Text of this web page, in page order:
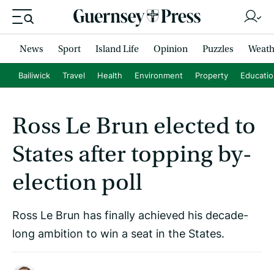
News Sport Island Life Opinion Puzzles
Bailiwick Travel Health Environment Property
Ross Le Brun elected to
States after topping by-
election poll
Ross Le Brun has finally achieved his decade-
long ambition to win a seat in the States.